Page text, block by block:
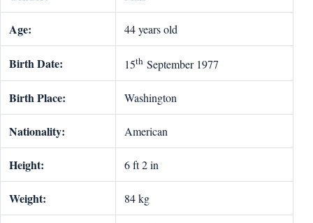
Age: 44 years old
Birth Date: 15th September 1977
Birth Place: Washington
Nationality: American
Height: 6 ft 2 in
Weight: 84 kg